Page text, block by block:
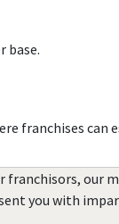
base.
franchises can
franchisors, our
you with